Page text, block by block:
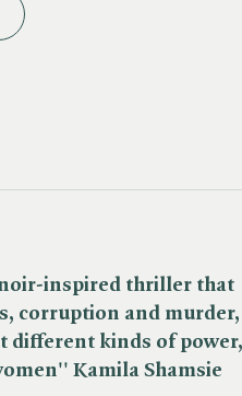
inspired thriller that
corruption and murder,
different kinds of power,
' Kamila Shamsie